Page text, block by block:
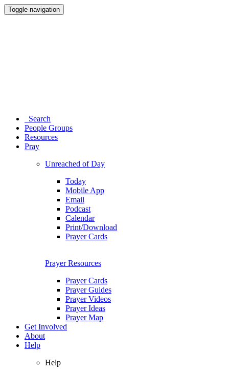
Toggle navigation
Search
People Groups
Resources
Pray
Unreached of Day
Today
Mobile App
Email
Podcast
Calendar
Print/Download
Prayer Cards
Prayer Resources
Prayer Cards
Prayer Guides
Prayer Videos
Prayer Ideas
Prayer Map
Get Involved
About
Help
Help